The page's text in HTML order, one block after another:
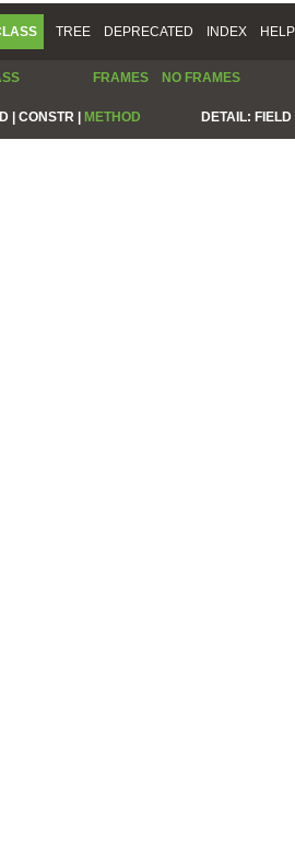
TREE DEPRECATED INDEX HELP
FRAMES NO FRAMES
| CONSTR | METHOD DETAIL: